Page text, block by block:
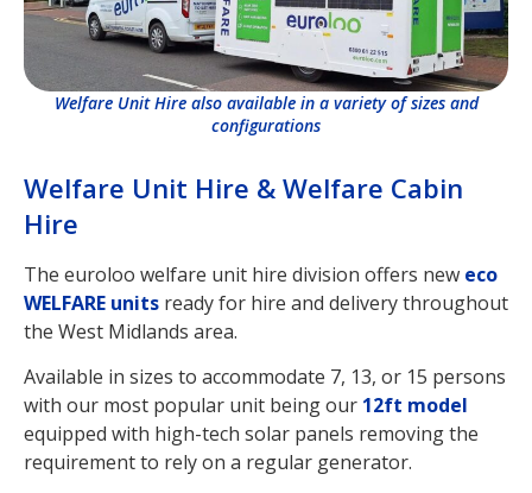
Welfare Unit Hire & Welfare Cabin
Hire
The euroloo welfare unit hire division offers new eco
WELFARE units ready for hire and delivery throughout
the West Midlands area.
Available in sizes to accommodate 7, 13, or 15 persons
with our most popular unit being our 12ft model
equipped with high-tech solar panels removing the
requirement to rely on a regular generator.
Welfare Unit Hire also available in a variety of sizes and
configurations